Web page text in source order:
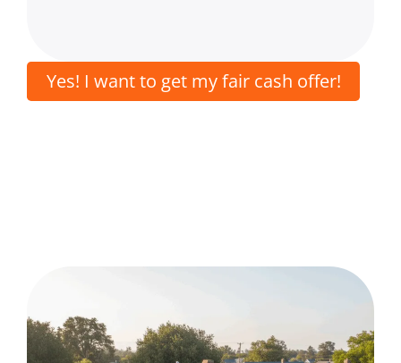
Yes! I want to get my fair cash offer!